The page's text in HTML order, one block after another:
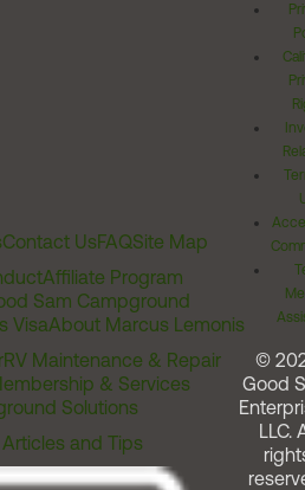
Contact UsFAQSite Map
Affiliate Program
Sam Campground
VisaAbout Marcus Lemonis
RV Maintenance & Repair
& Services
Solutions
and Tips
©
Good
LLC.